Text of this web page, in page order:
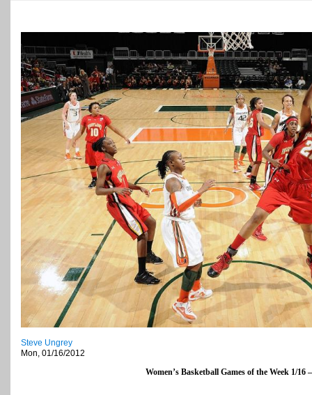
Steve Ungrey
Mon, 01/16/2012
Women’s Basketball Games of the Week 1/16